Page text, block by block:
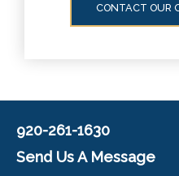
CONTACT OUR
920-261-1630
Send Us A Message